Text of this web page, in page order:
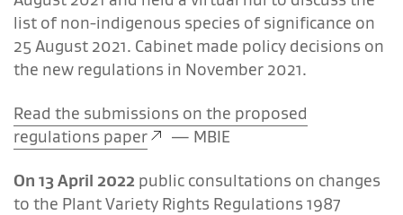
list of non-indigenous species of significance on
25 August 2021. Cabinet made policy decisions on
the new regulations in November 2021.
Read the submissions on the proposed
regulations paper
— MBIE
On 13 April 2022 public consultations on changes
to the Plant Variety Rights Regulations 1987